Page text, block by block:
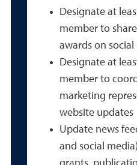
Designate at
member to
awards on social
Designate at
member to
marketing
website updates
Update news
and social